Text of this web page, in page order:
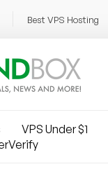
Best VPS Hosting
VPS Under $1